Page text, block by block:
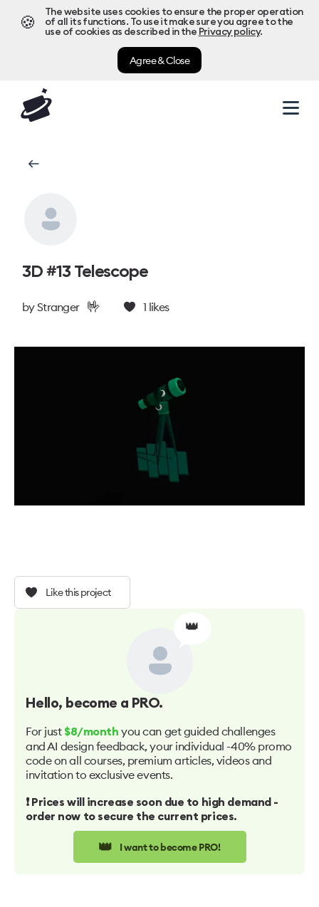
🍪
The website uses cookies to ensure the proper operation
of all its functions. To use it make sure you agree to the
use of cookies as described in the Privacy policy.
Agree & Close
3D #13 Telescope
byStranger 🤟 1 likes
Like this project
👑
Hello, become a PRO.
For just $8/month you can get guided challenges
and AI design feedback, your individual -40% promo
code on all courses, premium articles, videos and
invitation to exclusive events.
❗️ Prices will increase soon due to high demand -
order now to secure the current prices.
👑 I want to become PRO!